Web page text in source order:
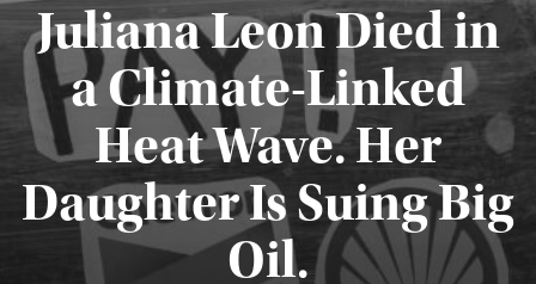
Juliana Leon Died in
a Climate-Linked
Heat Wave. Her
Daughter Is Suing Big
Oil.
Published August 6, 2026